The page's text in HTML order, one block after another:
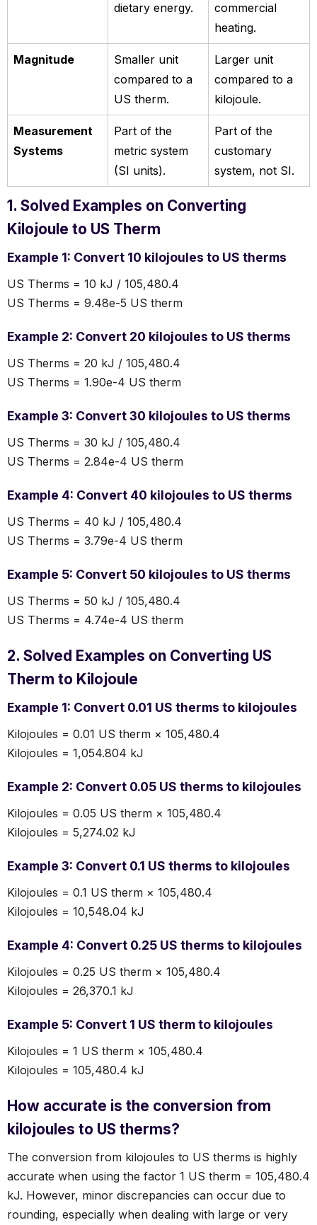
dietary energy.
commercial
heating.
Magnitude
Smaller unit
compared to a
US therm.
Larger unit
compared to a
kilojoule.
Measurement
Systems
Part of the
metric system
(SI units).
Part of the
customary
system, not SI.
1. Solved Examples on Converting
Kilojoule to US Therm
Example 1: Convert 10 kilojoules to US therms
US Therms = 10 kJ / 105,480.4
US Therms = 9.48e-5 US therm
Example 2: Convert 20 kilojoules to US therms
US Therms = 20 kJ / 105,480.4
US Therms = 1.90e-4 US therm
Example 3: Convert 30 kilojoules to US therms
US Therms = 30 kJ / 105,480.4
US Therms = 2.84e-4 US therm
Example 4: Convert 40 kilojoules to US therms
US Therms = 40 kJ / 105,480.4
US Therms = 3.79e-4 US therm
Example 5: Convert 50 kilojoules to US therms
US Therms = 50 kJ / 105,480.4
US Therms = 4.74e-4 US therm
2. Solved Examples on Converting US
Therm to Kilojoule
Example 1: Convert 0.01 US therms to kilojoules
Kilojoules = 0.01 US therm × 105,480.4
Kilojoules = 1,054.804 kJ
Example 2: Convert 0.05 US therms to kilojoules
Kilojoules = 0.05 US therm × 105,480.4
Kilojoules = 5,274.02 kJ
Example 3: Convert 0.1 US therms to kilojoules
Kilojoules = 0.1 US therm × 105,480.4
Kilojoules = 10,548.04 kJ
Example 4: Convert 0.25 US therms to kilojoules
Kilojoules = 0.25 US therm × 105,480.4
Kilojoules = 26,370.1 kJ
Example 5: Convert 1 US therm to kilojoules
Kilojoules = 1 US therm × 105,480.4
Kilojoules = 105,480.4 kJ
How accurate is the conversion from
kilojoules to US therms?
The conversion from kilojoules to US therms is highly
accurate when using the factor 1 US therm = 105,480.4
kJ. However, minor discrepancies can occur due to
rounding, especially when dealing with large or very